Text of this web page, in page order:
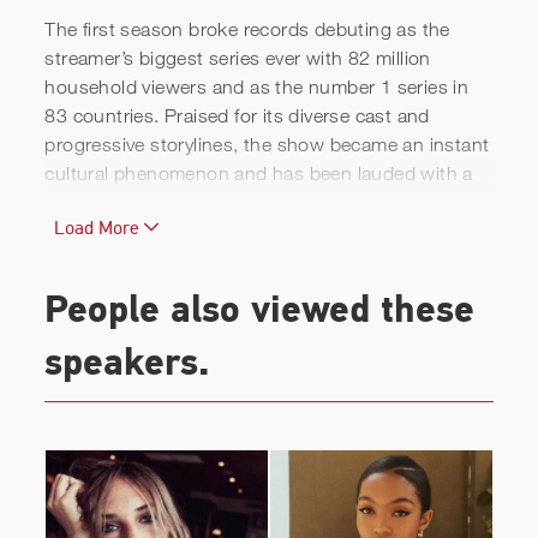
The first season broke records debuting as the
streamer’s biggest series ever with 82 million
household viewers and as the number 1 series in
83 countries. Praised for its diverse cast and
progressive storylines, the show became an instant
cultural phenomenon and has been lauded with a
television seriesSex Education, which won the Top
has been nominated for various BAFTA, MTV, and
GLAAD series awards.
Past credits include Netflix’sBroadchurch; BBC’s
Wolfblood,C.B. Strike , andCasualty
Freeform’sGuilt; Rai Production’s
L'ispettore
Load More
People also viewed these
speakers.